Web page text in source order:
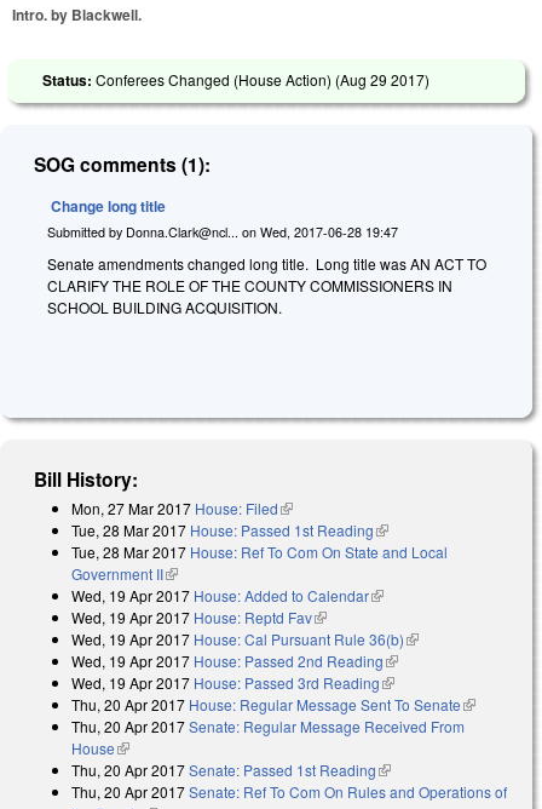
Intro. by Blackwell.
Status: Conferees Changed (House Action) (Aug 29 2017)
SOG comments (1):
Change long title
Submitted by Donna.Clark@ncl... on Wed, 2017-06-28 19:47
Senate amendments changed long title. Long title was AN ACT TO
CLARIFY THE ROLE OF THE COUNTY COMMISSIONERS IN
SCHOOL BUILDING ACQUISITION.
Bill History:
Mon, 27 Mar 2017 House: Filed(link is external)
Tue, 28 Mar 2017 House: Passed 1st Reading(link is external)
Tue, 28 Mar 2017 House: Ref To Com On State and Local
Government II(link is external)
Wed, 19 Apr 2017 House: Added to Calendar(link is external)
Wed, 19 Apr 2017 House: Reptd Fav(link is external)
Wed, 19 Apr 2017 House: Cal Pursuant Rule 36(b)(link is external)
Wed, 19 Apr 2017 House: Passed 2nd Reading(link is external)
Wed, 19 Apr 2017 House: Passed 3rd Reading(link is external)
Thu, 20 Apr 2017 House: Regular Message Sent To Senate(link is
external)
Thu, 20 Apr 2017Senate: Regular Message Received From
House(link is external)
Thu, 20 Apr 2017Senate: Passed 1st Reading(link is external)
Thu, 20 Apr 2017Senate: Ref To Com On Rules and Operations of